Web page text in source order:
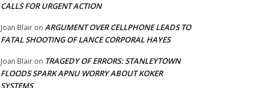
CALLS FOR URGENT ACTION
Joan Blair on ARGUMENT OVER CELLPHONE LEADS TO
FATAL SHOOTING OF LANCE CORPORAL HAYES
Joan Blair on TRAGEDY OF ERRORS: STANLEYTOWN
FLOODS SPARK APNU WORRY ABOUT KOKER